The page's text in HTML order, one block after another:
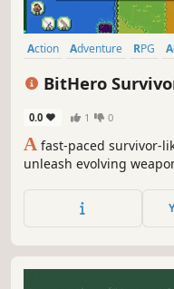
Action Adventure RPG
BitHero
0.0 1 0
A fast-paced survivor-
unleash evolving
relics. Explore colorful
waves — and become a